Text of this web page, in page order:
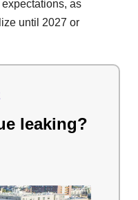
as
until 2027 or
leaking?